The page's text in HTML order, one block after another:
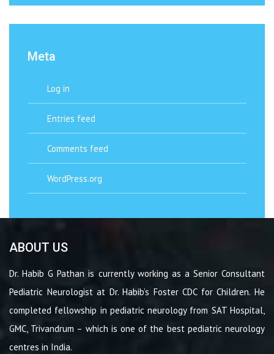
Meta
Log in
Entries feed
Comments feed
WordPress.org
ABOUT US
Dr. Habib G Pathan is currently working as a Senior Consultant
Pediatric Neurologist at Dr. Habib’s Foster CDC for Children. He
completed fellowship in pediatric neurology from SAT Hospital,
GMC, Trivandrum – which is one of the best pediatric neurology
centres in India.